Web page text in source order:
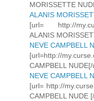
MORISSETTE
ALANIS
[url= http://
ALANIS
NEVE CAMPBELL
[url=http://
CAMPBELL NUDE[/
NEVE CAMPBELL
[url= http://
CAMPBELL NUDE